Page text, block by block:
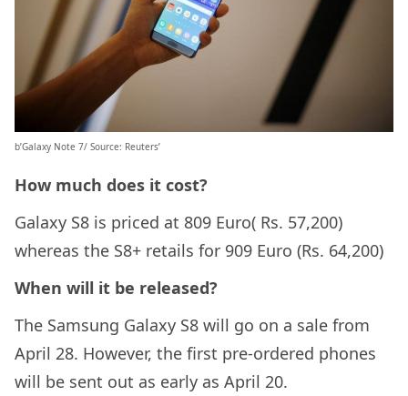
b’Galaxy Note 7/ Source: Reuters’
How much does it cost?
Galaxy S8 is priced at 809 Euro( Rs. 57,200)
whereas the S8+ retails for 909 Euro (Rs. 64,200)
When will it be released?
The Samsung Galaxy S8 will go on a sale from
April 28. However, the first pre-ordered phones
will be sent out as early as April 20.